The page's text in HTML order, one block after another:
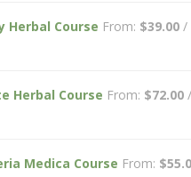
Herbal Course From: $39.00 /
Herbal Course From: $72.00 /
Medica Course From: $